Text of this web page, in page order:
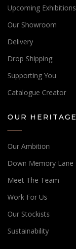
Upcoming Exhibitions
Our Showroom
Delivery
Drop Shipping
Supporting You
Catalogue Creator
OUR HERITAGE
Our Ambition
Down Memory Lane
Meet The Team
Work For Us
Our Stockists
Sustainability